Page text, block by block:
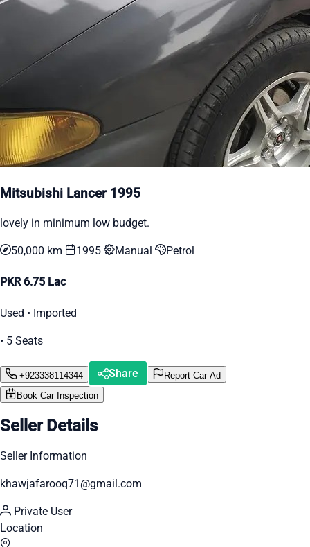
Mitsubishi Lancer 1995
lovely in minimum low budget.
50,000 km 1995 Manual Petrol
PKR 6.75 Lac
Used • Imported
• 5 Seats
+923338114344 Share
Report Car Ad
Book Car Inspection
Seller Details
Seller Information
khawjafarooq71@gmail.com
Private User
Location